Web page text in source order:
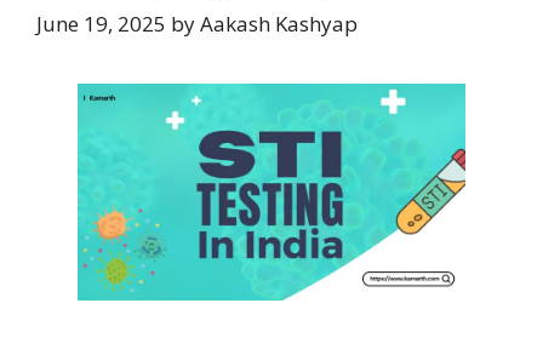
June 19, 2025 byAakash Kashyap